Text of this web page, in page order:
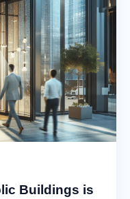
Buildings is